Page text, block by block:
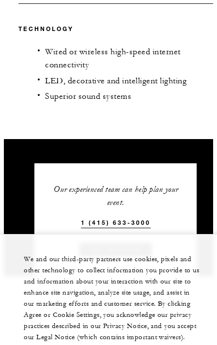
TECHNOLOGY
Wired or wireless high-speed internet
connectivity
LED, decorative and intelligent lighting
Superior sound systems
Our experienced team can help plan your
event.
1 (415) 633-3000
We and our third-party partners use cookies, pixels and
other technology to collect information you provide to us
and information about your interaction with our site to
enhance site navigation, analyze site usage, and assist in
our marketing efforts and customer service. By clicking
Agree or Cookie Settings, you acknowledge our privacy
practices described in our Privacy Notice, and you accept
our Legal Notice (which contains important waivers).